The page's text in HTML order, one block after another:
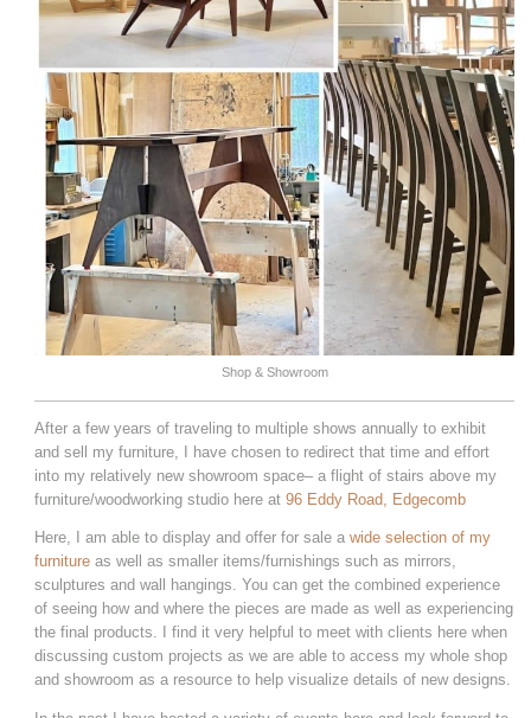
Shop & Showroom
After a few years of traveling to multiple shows annually to exhibit
and sell my furniture, I have chosen to redirect that time and effort
into my relatively new showroom space– a flight of stairs above my
furniture/woodworking studio here at96 Eddy Road, Edgecomb
Here, I am able to display and offer for sale awide selection of my
furniture as well as smaller items/furnishings such as mirrors,
sculptures and wall hangings. You can get the combined experience
of seeing how and where the pieces are made as well as experiencing
the final products. I find it very helpful to meet with clients here when
discussing custom projects as we are able to access my whole shop
and showroom as a resource to help visualize details of new designs.